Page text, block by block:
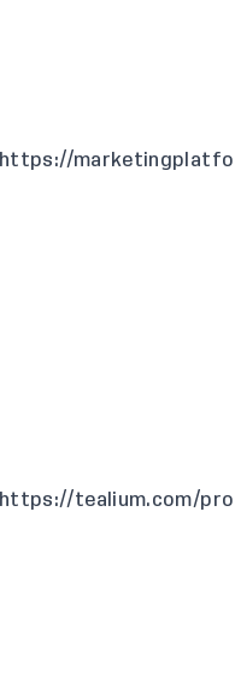
https://
https://tealium.com/